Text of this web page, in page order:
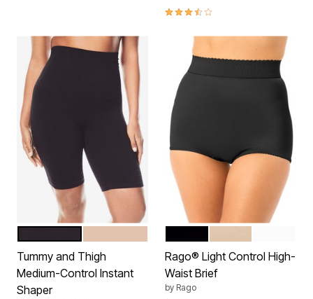
3.5 out of 5 Customer Rating
Color Options
Tummy and Thigh
Medium-Control Instant
Shaper
Color Options
Rago® Light Control High-
Waist Brief
by Rago